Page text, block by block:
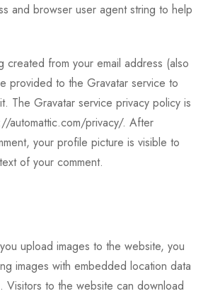
and browser user agent string to help
created from your email address (also
provided to the Gravatar service to
The Gravatar service privacy policy is
automattic.com/privacy/. After
your profile picture is visible to
of your comment.
upload images to the website, you
images with embedded location data
Visitors to the website can download